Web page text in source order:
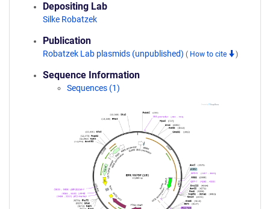
Depositing Lab
Silke Robatzek
Publication
Robatzek Lab plasmids (unpublished) ( How to cite )
Sequence Information
Sequences (1)